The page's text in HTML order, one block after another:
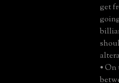
get
•